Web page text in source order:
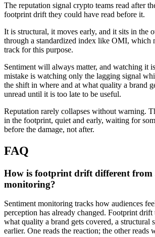
The reputation signal crypto teams read after
footprint drift they could have read before it.
It is structural, it moves early, and it sits in the
through a standardized index like OMI, which
track for this purpose.
Sentiment will always matter, and watching it
mistake is watching only the lagging signal
the shift in where and at what quality a brand
unread until it is too late to be useful.
Reputation rarely collapses without warning.
in the footprint, quiet and early, waiting for
before the damage, not after.
FAQ
How is footprint drift different from
monitoring?
Sentiment monitoring tracks how audiences
perception has already changed. Footprint drift
what quality a brand gets covered, a structural
earlier. One reads the reaction; the other reads